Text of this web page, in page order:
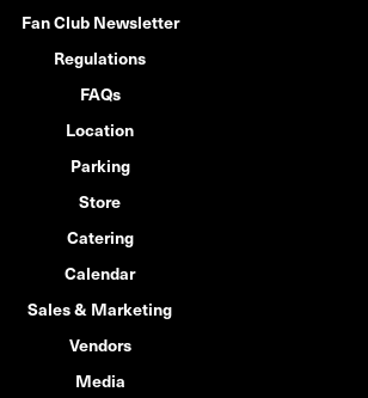
Fan Club Newsletter
Regulations
FAQs
Location
Parking
Store
Catering
Calendar
Sales & Marketing
Vendors
Media